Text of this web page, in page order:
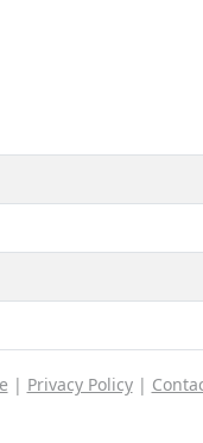
| Privacy Policy|